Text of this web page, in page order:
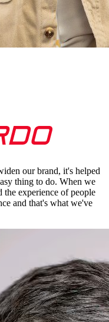
our brand, it's helped
thing to do. When we
the experience of people
and that's what we've